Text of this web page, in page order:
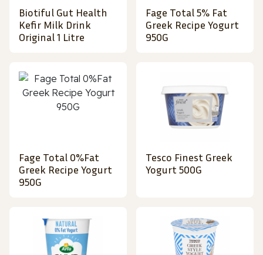
Biotiful Gut Health
Kefir Milk Drink
Original 1 Litre
Fage Total 5% Fat
Greek Recipe Yogurt
950G
Fage Total 0%Fat
Greek Recipe Yogurt
950G
Tesco Finest Greek
Yogurt 500G